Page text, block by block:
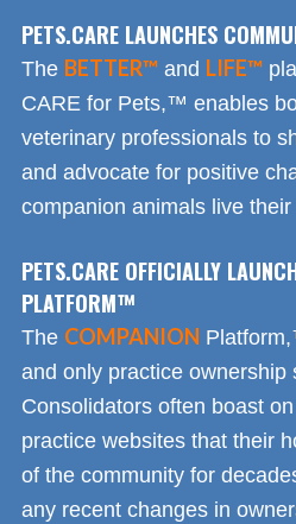
PETS.CARE LAUNCHES
The BETTER™ and LIFE™
CARE for Pets,™ enables
veterinary professionals to
and advocate for positive
companion animals live
PETS.CARE OFFICIALLY
PLATFORM™
The COMPANION
and only practice ownership
Consolidators often boast
practice websites that their
of the community for
any recent changes in